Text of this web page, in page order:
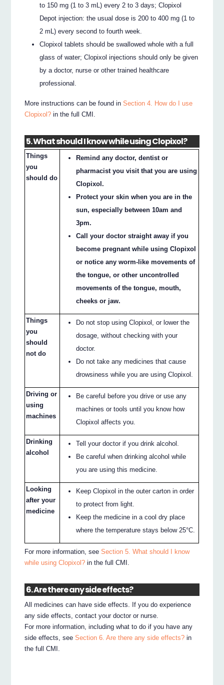
to 150 mg (1 to 3 mL) every 2 to 3 days; Clopixol
Depot injection: the usual dose is 200 to 400 mg (1 to
2 mL) every second to fourth week.
Clopixol tablets should be swallowed whole with a full
glass of water; Clopixol injections should only be given
by a doctor, nurse or other trained healthcare
professional.
More instructions can be found inSection 4. How do I use
Clopixol? in the full CMI.
5. What should I know while using Clopixol?
Things
you
should do
Remind any doctor, dentist or
pharmacist you visit that you are using
Clopixol.
Protect your skin when you are in the
sun, especially between 10am and
3pm.
Call your doctor straight away if you
become pregnant while using Clopixol
or notice any worm-like movements of
the tongue, or other uncontrolled
movements of the tongue, mouth,
cheeks or jaw.
Things
you
should
not do
Do not stop using Clopixol, or lower the
dosage, without checking with your
doctor.
Do not take any medicines that cause
drowsiness while you are using Clopixol.
Driving or
using
machines
Be careful before you drive or use any
machines or tools until you know how
Clopixol affects you.
Drinking
alcohol
Tell your doctor if you drink alcohol.
Be careful when drinking alcohol while
you are using this medicine.
Looking
after your
medicine
Keep Clopixol in the outer carton in order
to protect from light.
Keep the medicine in a cool dry place
where the temperature stays below 25°C.
For more information, seeSection 5. What should I know
while using Clopixol? in the full CMI.
6. Are there any side effects?
All medicines can have side effects. If you do experience
any side effects, contact your doctor or nurse.
For more information, including what to do if you have any
side effects, seeSection 6. Are there any side effects? in
the full CMI.